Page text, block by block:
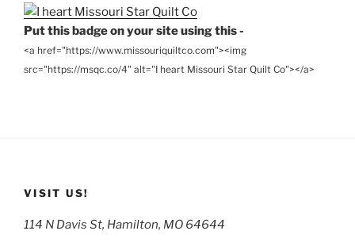
Put this badge on your site using this -
<a href="https://www.missouriquiltco.com"><img
src="https://msqc.co/4" alt="I heart Missouri Star Quilt Co"></a>
VISIT US!
114 N Davis St, Hamilton, MO 64644